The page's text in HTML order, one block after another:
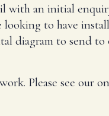
with an initial
to have
diagram to send to
Please see our